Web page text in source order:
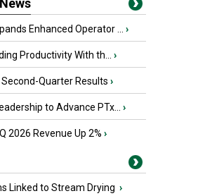
Enhanced Operator ... ›
Productivity With th... ›
Second-Quarter Results ›
to Advance PTx... ›
2026 Revenue Up 2% ›
Linked to Stream Drying ›